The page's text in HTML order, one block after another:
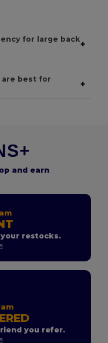
for large back+
best for
+
and earn
restocks.
you refer.